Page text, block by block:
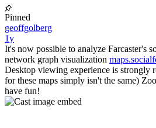
Pinned
geoffgolberg
1y
It's now possible to analyze Farcaster's
network graph visualization
Desktop viewing experience is strongly
for these maps simply isn't the same)
have fun!